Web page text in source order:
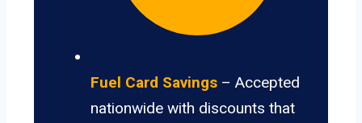
Fuel Card Savings – Accepted
nationwide with discounts that